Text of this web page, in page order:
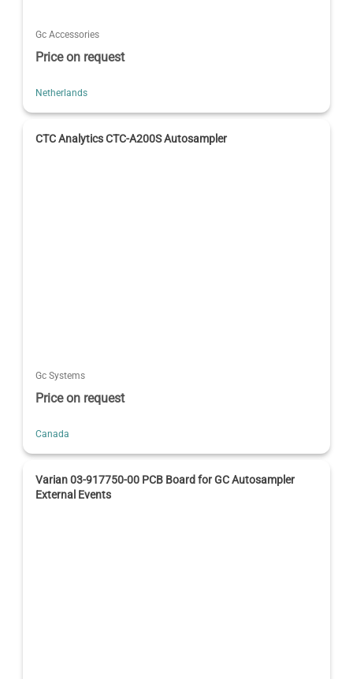
Gc Accessories
Price on request
Netherlands
CTC Analytics CTC-A200S Autosampler
Gc Systems
Price on request
Canada
Varian 03-917750-00 PCB Board for GC Autosampler
External Events